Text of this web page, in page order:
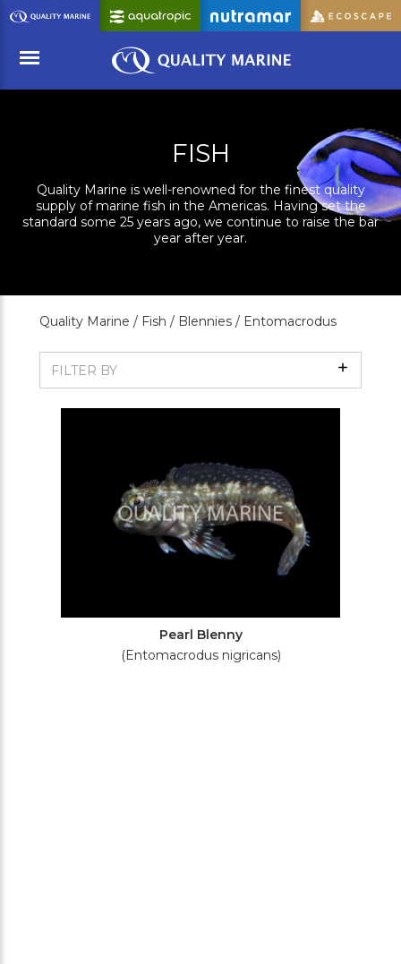
Skip
to
Content
FISH
Quality Marine is well-renowned for the finest quality
supply of marine fish in the Americas. Having set the
standard some 25 years ago, we continue to raise the bar
year after year.
Quality Marine / Fish / Blennies / Entomacrodus
FILTER BY Show
Filters
Pearl Blenny
(Entomacrodus nigricans)